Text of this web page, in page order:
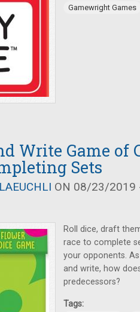
Gamewright Games
Write Game of
Sets
ON 08/23/2019
Roll dice, draft
race to complete
your opponents.
and write, how
predecessors?
Tags: